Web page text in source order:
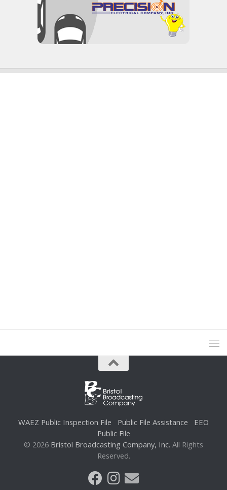
WAEZ Public Inspection File Public File Assistance
EEO
Public File
© 2026 Bristol Broadcasting Company, Inc. All Rights
Reserved.